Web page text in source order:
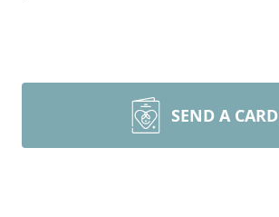
SEND A CARD